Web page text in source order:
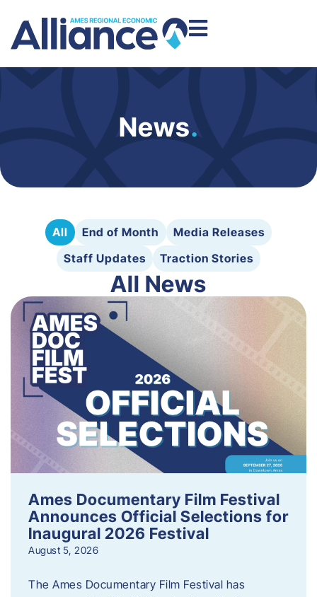
News.
All End of Month
Media Releases
Staff Updates
Traction Stories
All News
Ames Documentary Film Festival
Announces Official Selections for
Inaugural 2026 Festival
August 5, 2026
The Ames Documentary Film Festival has